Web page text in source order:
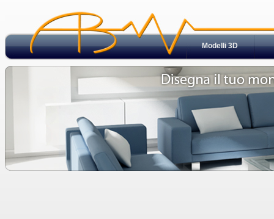
Modelli 3D